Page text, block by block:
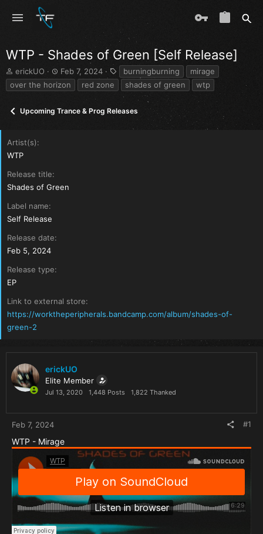
WTP - Shades of Green [Self Release]
T
h
r
a
t
a
t
e
erickUO
S
t
a
t
Feb 7, 2024
a
g
burningburning
mirage
over the horizon
red zone shades of green wtp
Upcoming Trance & Prog Releases
Artist(s)
WTP
Release title
Shades of Green
Label name
Self Release
Release date
Feb 5, 2024
Release type
EP
Link to external store
https://worktheperipherals.bandcamp.com/album/shades-of-
green-2
erickUO
Elite Member
Jul 13, 2020 1,448 Posts 1,822 Thanked
Feb 7, 2024 #1
WTP - Mirage